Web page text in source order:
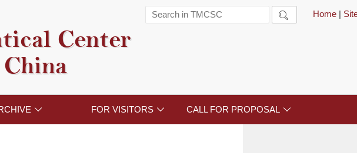
Home |

Center
 FOR VISITORS  CALL FOR PROPOSAL 